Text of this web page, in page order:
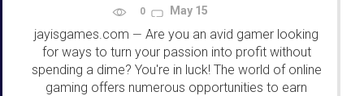
0 May 15
jayisgames.com — Are you an avid gamer looking
for ways to turn your passion into profit without
spending a dime? You're in luck! The world of online
gaming offers numerous opportunities to earn